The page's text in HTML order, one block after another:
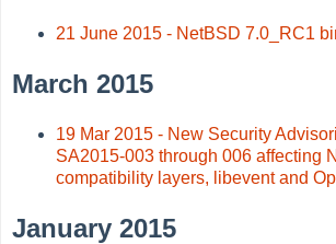
21 June 2015 - NetBSD 7.0_RC1
March 2015
19 Mar 2015 - New Security
SA2015-003 through 006 affecting
compatibility layers, libevent and
January 2015